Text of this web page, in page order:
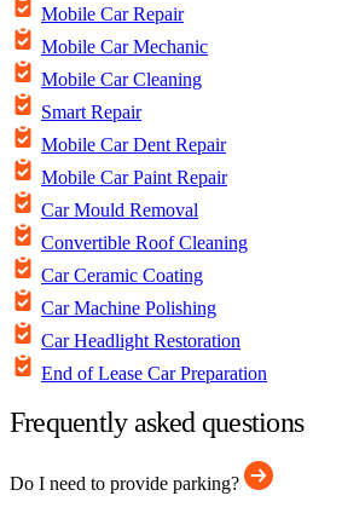
Mobile Car Repair
Mobile Car Mechanic
Mobile Car Cleaning
Smart Repair
Mobile Car Dent Repair
Mobile Car Paint Repair
Car Mould Removal
Convertible Roof Cleaning
Car Ceramic Coating
Car Machine Polishing
Car Headlight Restoration
End of Lease Car Preparation
Frequently asked questions
Do I need to provide parking?